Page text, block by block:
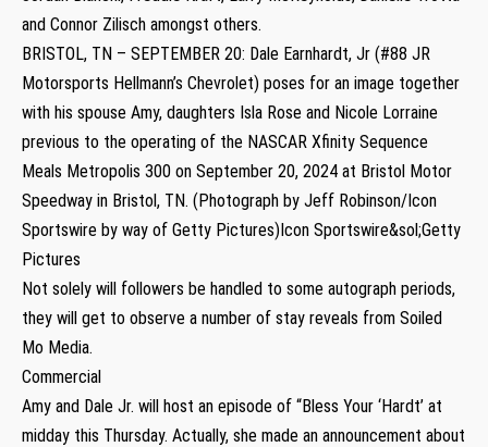
and Connor Zilisch amongst others.
BRISTOL, TN – SEPTEMBER 20: Dale Earnhardt, Jr (#88 JR
Motorsports Hellmann’s Chevrolet) poses for an image together
with his spouse Amy, daughters Isla Rose and Nicole Lorraine
previous to the operating of the NASCAR Xfinity Sequence
Meals Metropolis 300 on September 20, 2024 at Bristol Motor
Speedway in Bristol, TN. (Photograph by Jeff Robinson/Icon
Sportswire by way of Getty Pictures)Icon Sportswire&sol;Getty
Pictures
Not solely will followers be handled to some autograph periods,
they will get to observe a number of stay reveals from Soiled
Mo Media.
Commercial
Amy and Dale Jr. will host an episode of “Bless Your ‘Hardt’ at
midday this Thursday. Actually, she made an announcement about